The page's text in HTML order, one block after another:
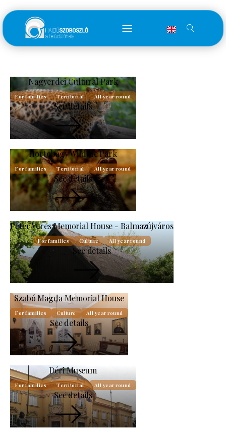
Nagyerdei Cultural Park
For families Territorial All year round
See details
Hortobágy Wildlife Park
For families Territorial All year round
See details
Péter Veres Memorial House - Balmazújváros
For families Culture All year round
See details
Szabó Magda Memorial House
For families Culture All year round
See details
Déri Museum
For families Territorial All year round
See details